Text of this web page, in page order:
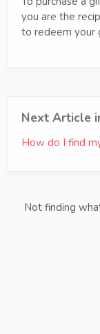
you are the
to redeem your
Next Article
How do I find
Not finding